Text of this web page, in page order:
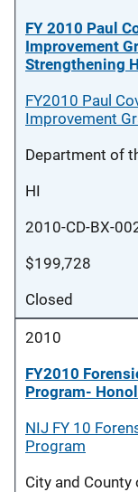
FY 2010 Paul
Improvement
Strengthening
FY2010 Paul
Improvement
Department of
HI
2010-CD-BX-
$199,728
Closed
2010
FY2010
Program-
NIJ FY 10
Program
City and